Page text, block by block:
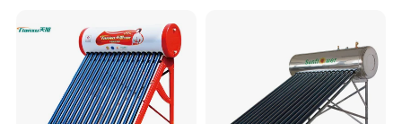
and Commercial Usage